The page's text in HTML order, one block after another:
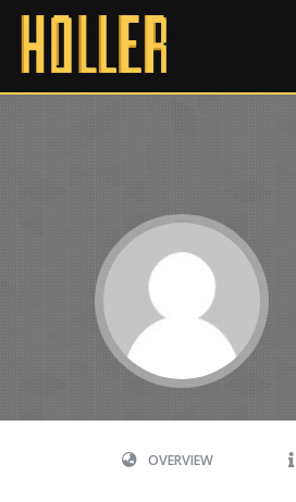
OVERVIEW